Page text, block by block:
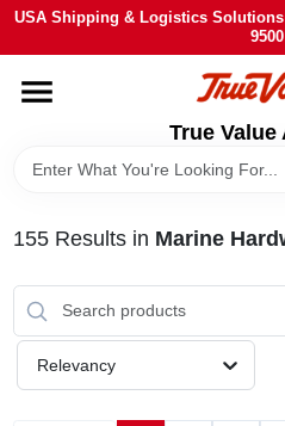
Skip
content
USA Shipping & Logistics Solutions
9500
True Value
HOME
DEPARTMENTS
BRANDS
STORE INFO
SIGN IN
155Results in Marine
Relevancy